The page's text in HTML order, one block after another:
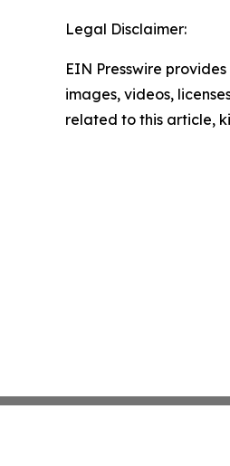
Legal Disclaimer:
EIN Presswire
images, videos,
related to this article,